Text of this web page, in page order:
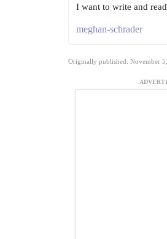
I want to write and
meghan-schrader
Originally published: November